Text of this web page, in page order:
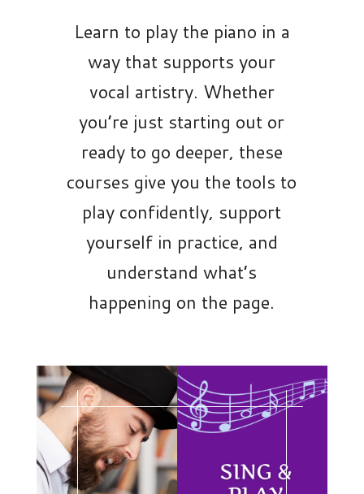
Learn to play the piano in a
way that supports your
vocal artistry. Whether
you’re just starting out or
ready to go deeper, these
courses give you the tools to
play confidently, support
yourself in practice, and
understand what’s
happening on the page.